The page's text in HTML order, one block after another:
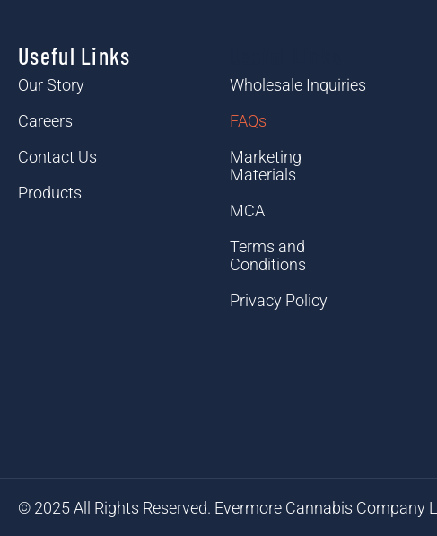
Useful Links
Our Story
Careers
Contact Us
Products
Wholesale Inquiries
FAQs
Marketing
Materials
MCA
Terms and
Conditions
Privacy Policy
© 2025 All Rights Reserved. Evermore Cannabis Company